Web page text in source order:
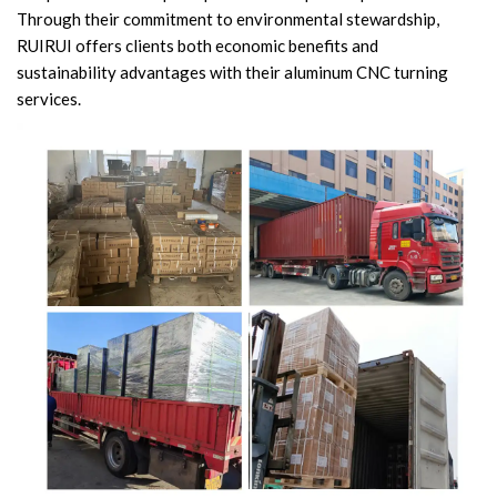
Through their commitment to environmental stewardship,
RUIRUI offers clients both economic benefits and
sustainability advantages with their aluminum CNC turning
services.